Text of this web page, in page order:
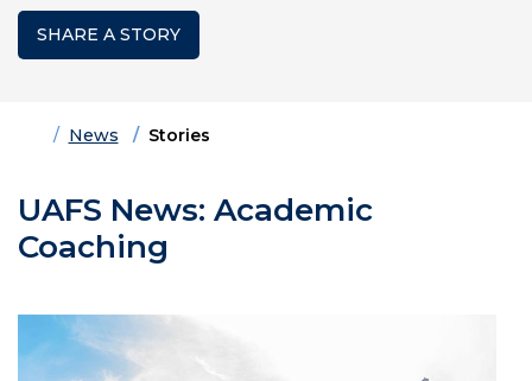
SHARE A STORY
HomeNews Stories
UAFS News: Academic
Coaching